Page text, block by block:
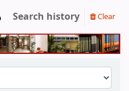
Search history Clear